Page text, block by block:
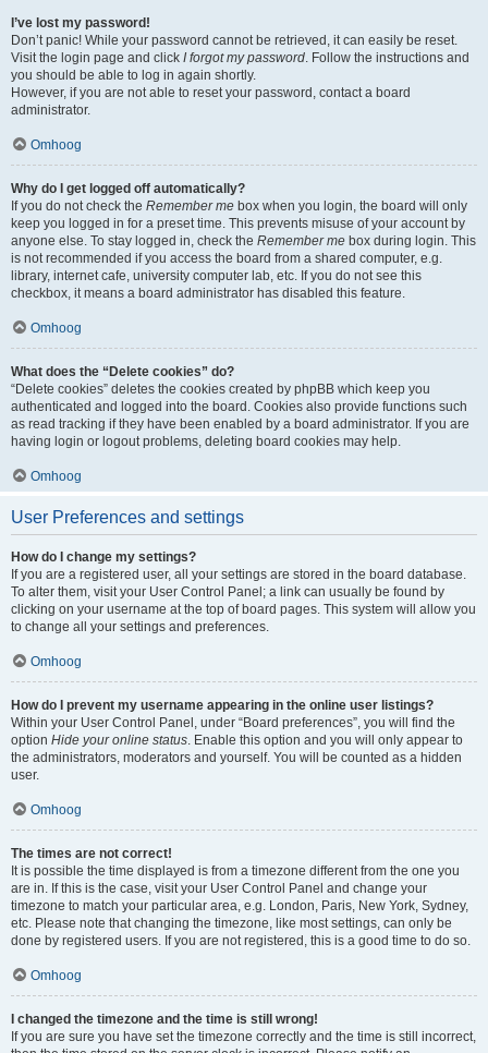
I’ve lost my password!
Don’t panic! While your password cannot be retrieved, it can easily be reset.
Visit the login page and click I forgot my password. Follow the instructions and
you should be able to log in again shortly.
However, if you are not able to reset your password, contact a board
administrator.
Omhoog
Why do I get logged off automatically?
If you do not check the Remember me box when you login, the board will only
keep you logged in for a preset time. This prevents misuse of your account by
anyone else. To stay logged in, check the Remember me box during login. This
is not recommended if you access the board from a shared computer, e.g.
library, internet cafe, university computer lab, etc. If you do not see this
checkbox, it means a board administrator has disabled this feature.
Omhoog
What does the “Delete cookies” do?
“Delete cookies” deletes the cookies created by phpBB which keep you
authenticated and logged into the board. Cookies also provide functions such
as read tracking if they have been enabled by a board administrator. If you are
having login or logout problems, deleting board cookies may help.
Omhoog
User Preferences and settings
How do I change my settings?
If you are a registered user, all your settings are stored in the board database.
To alter them, visit your User Control Panel; a link can usually be found by
clicking on your username at the top of board pages. This system will allow you
to change all your settings and preferences.
Omhoog
How do I prevent my username appearing in the online user listings?
Within your User Control Panel, under “Board preferences”, you will find the
option Hide your online status. Enable this option and you will only appear to
the administrators, moderators and yourself. You will be counted as a hidden
user.
Omhoog
The times are not correct!
It is possible the time displayed is from a timezone different from the one you
are in. If this is the case, visit your User Control Panel and change your
timezone to match your particular area, e.g. London, Paris, New York, Sydney,
etc. Please note that changing the timezone, like most settings, can only be
done by registered users. If you are not registered, this is a good time to do so.
Omhoog
I changed the timezone and the time is still wrong!
If you are sure you have set the timezone correctly and the time is still incorrect,